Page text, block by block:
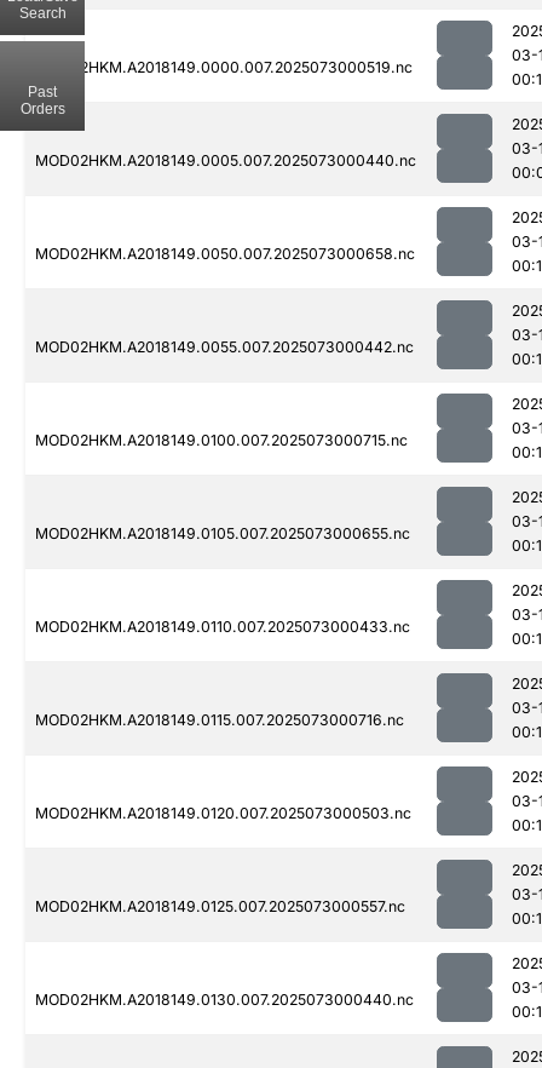
MOD02HKM.A2018149.0000.007.2025073000519.nc
03-
MOD02HKM.A2018149.0005.007.2025073000440.nc
03-
MOD02HKM.A2018149.0050.007.2025073000658.nc
03-
MOD02HKM.A2018149.0055.007.2025073000442.nc
03-
MOD02HKM.A2018149.0100.007.2025073000715.nc
03-
MOD02HKM.A2018149.0105.007.2025073000655.nc
03-
MOD02HKM.A2018149.0110.007.2025073000433.nc
03-
MOD02HKM.A2018149.0115.007.2025073000716.nc
03-
MOD02HKM.A2018149.0120.007.2025073000503.nc
03-
MOD02HKM.A2018149.0125.007.2025073000557.nc
03-
MOD02HKM.A2018149.0130.007.2025073000440.nc
03-
Search
Past
Orders